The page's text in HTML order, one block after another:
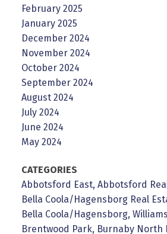
February 2025
January 2025
December 2024
November 2024
October 2024
September 2024
August 2024
July 2024
June 2024
May 2024
CATEGORIES
Abbotsford East, Abbotsford
Bella Coola/Hagensborg Real
Bella Coola/Hagensborg,
Brentwood Park, Burnaby North